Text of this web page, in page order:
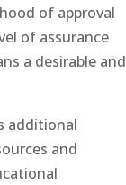
of approval
of assurance
a desirable and
additional
and